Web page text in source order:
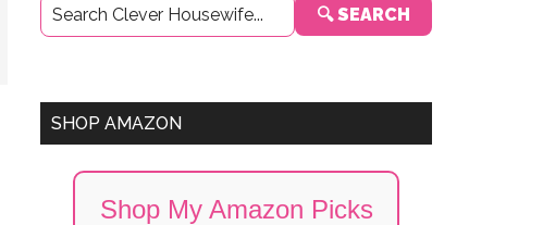
Sidebar
🔍 SEARCH
SHOP AMAZON
Shop My Amazon Picks